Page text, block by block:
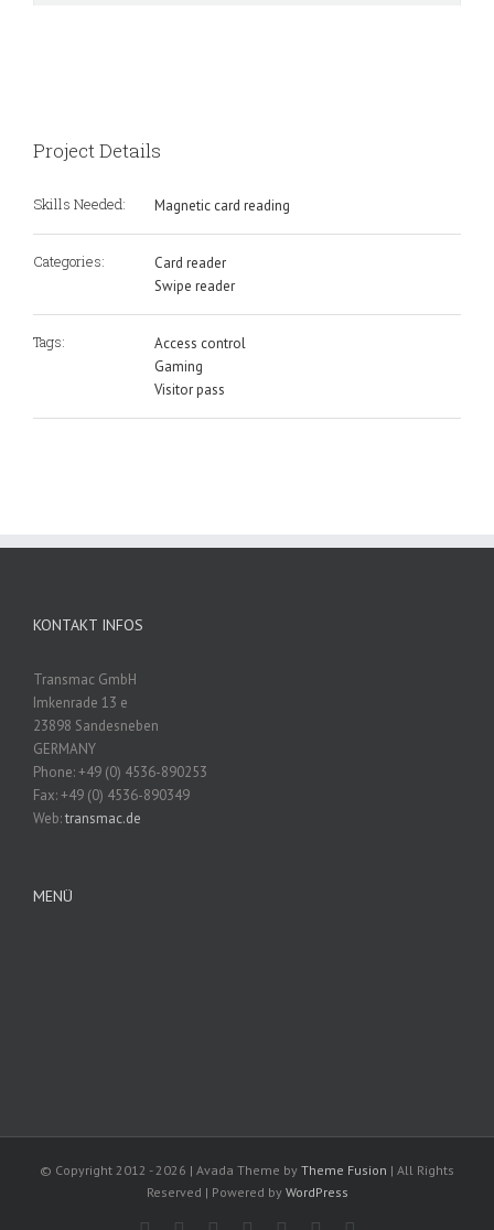
Project Details
Skills Needed: Magnetic card reading
Categories:
Card reader
Swipe reader
Tags:
Access control
Gaming
Visitor pass
KONTAKT INFOS
Transmac GmbH
Imkenrade 13 e
23898 Sandesneben
GERMANY
Phone: +49 (0) 4536-890253
Fax: +49 (0) 4536-890349
Web:transmac.de
MENÜ
© Copyright 2012 - 2026 | Avada Theme by Theme Fusion | All Rights
Reserved | Powered by WordPress